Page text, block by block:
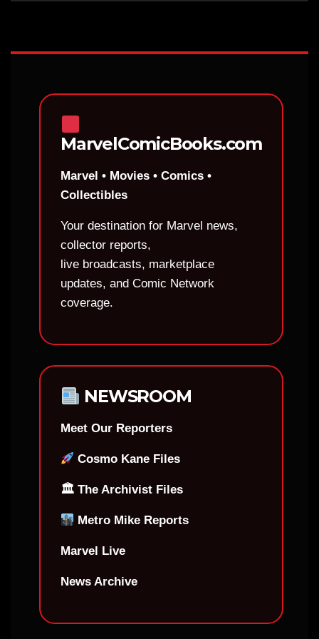
MarvelComicBooks.com
Marvel • Movies • Comics •
Collectibles
Your destination for Marvel news,
collector reports,
live broadcasts, marketplace
updates, and Comic Network
coverage.
NEWSROOM
Meet Our Reporters
Cosmo Kane Files
🏛 The Archivist Files
Metro Mike Reports
Marvel Live
News Archive